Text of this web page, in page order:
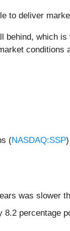
to deliver
behind, which
conditions
(NASDAQ:SSP
was slower
percentage